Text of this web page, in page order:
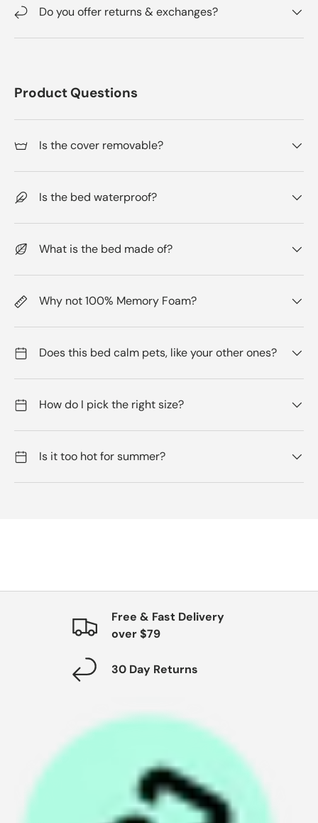
Do you offer returns & exchanges?
Product Questions
Is the cover removable?
Is the bed waterproof?
What is the bed made of?
Why not 100% Memory Foam?
Does this bed calm pets, like your other ones?
How do I pick the right size?
Is it too hot for summer?
Free & Fast Delivery
over $79
30 Day Returns